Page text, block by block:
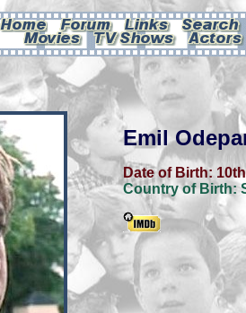
Emil
Date of Birth:
Country of Birth: